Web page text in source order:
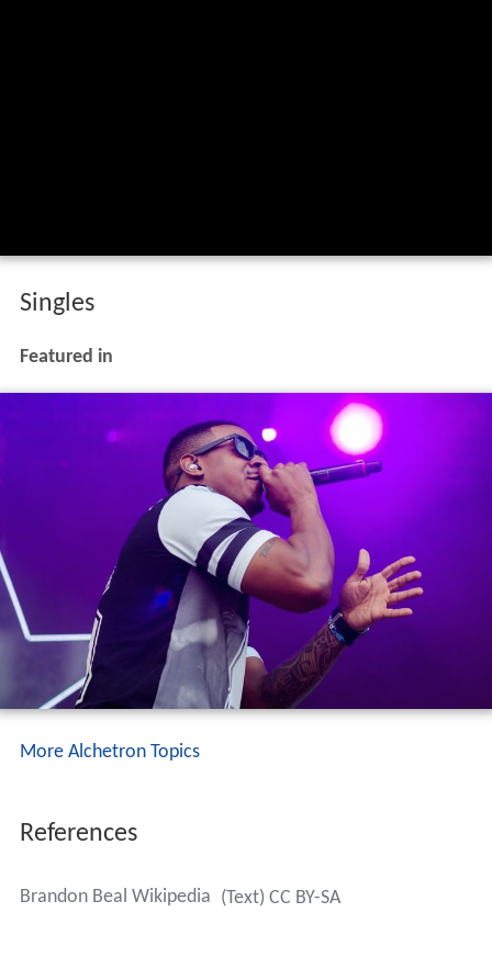
Singles
Featured in
More Alchetron Topics
References
Brandon Beal Wikipedia (Text) CC BY-SA